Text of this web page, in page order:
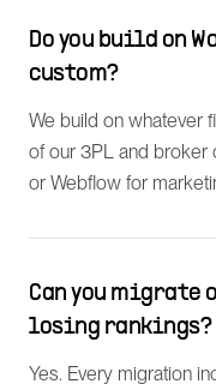
Do you build on
custom?
We build on whatever
of our 3PL and broker
or Webflow for
Can you
losing rankings?
Yes. Every migration